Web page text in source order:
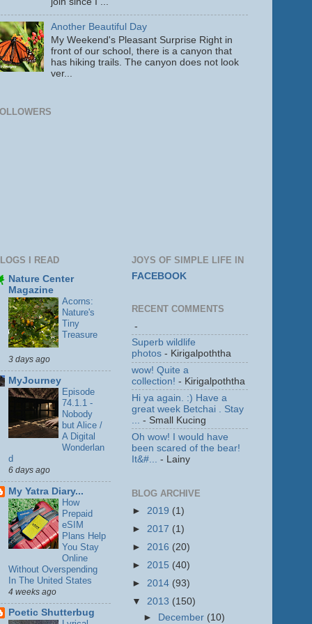
Another Beautiful Day
My Weekend's Pleasant Surprise Right in
front of our school, there is a canyon that
has hiking trails. The canyon does not look
ver...
I READ
Nature Center
Magazine
Acorns:
Nature's
Tiny
Treasure
3 days ago
MyJourney
Episode
74.1.1 -
Nobody
but Alice /
A Digital
Wonderlan
d
6 days ago
My Yatra Diary...
How
Prepaid
eSIM
Plans Help
You Stay
Online
Without Overspending
In The United States
4 weeks ago
Poetic Shutterbug
JOYS OF SIMPLE LIFE IN
FACEBOOK
RECENT COMMENTS
-
Superb wildlife
photos - Kirigalpoththa
wow! Quite a
collection! - Kirigalpoththa
Hi ya again. :) Have a
great week Betchai . Stay
- Small Kucing
Oh wow! I would have
been scared of the bear!
It&#...
- Lainy
BLOG ARCHIVE
► 2019 (1)
► 2017 (1)
► 2016 (20)
► 2015 (40)
► 2014 (93)
▼ 2013 (150)
►
December (10)